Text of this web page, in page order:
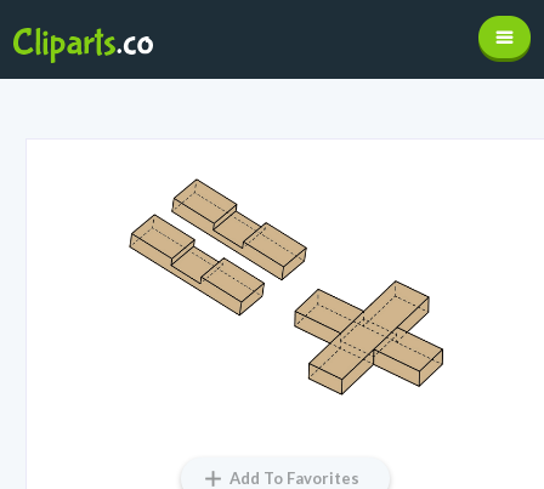
Add To Favorites